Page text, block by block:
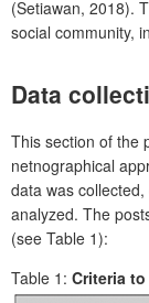
(Setiawan, 2018).
social community,
Data
This section of the
netnographical
data was
analyzed. The
(see Table 1):
Table 1: Criteria